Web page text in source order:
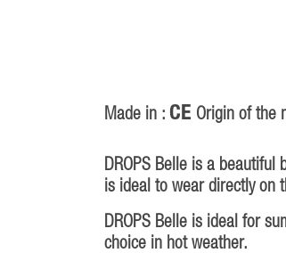
Made in : CE Origin of the
DROPS Belle is a
is ideal to wear directly on
DROPS Belle is ideal for
choice in hot weather.